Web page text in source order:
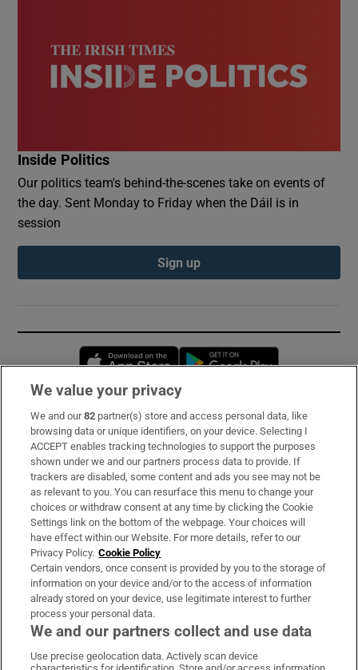
Inside Politics
Our politics team's behind-the-scenes take on events of
the day. Sent Monday to Friday when the Dáil is in
session
Sign up
Opens in new window
Subscribe
Support
About Us
Irish Times Products & Services
OUR PARTNERS:
We value your privacy
We and our82 partner(s) store and access personal data, like
browsing data or unique identifiers, on your device. Selecting I
ACCEPT enables tracking technologies to support the purposes
shown under we and our partners process data to provide. If
trackers are disabled, some content and ads you see may not be
as relevant to you. You can resurface this menu to change your
choices or withdraw consent at any time by clicking the Cookie
Settings link on the bottom of the webpage. Your choices will
have effect within our Website. For more details, refer to our
Privacy Policy. Cookie Policy
Certain vendors, once consent is provided by you to the storage of
information on your device and/or to the access of information
already stored on your device, use legitimate interest to further
process your personal data.
We and our partners collect and use data
Use precise geolocation data. Actively scan device